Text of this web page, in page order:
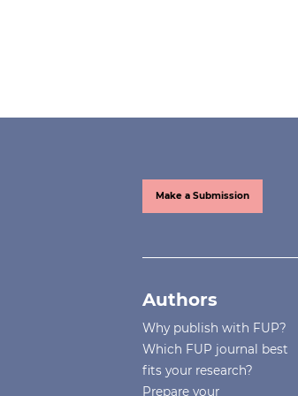
Make a Submission
Authors
Why publish with FUP?
Which FUP journal best
fits your research?
Prepare your